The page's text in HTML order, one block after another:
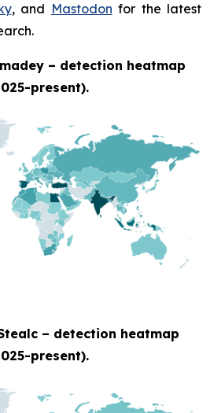
, and Mastodon for the latest
– detection heatmap
present).
– detection heatmap
present).